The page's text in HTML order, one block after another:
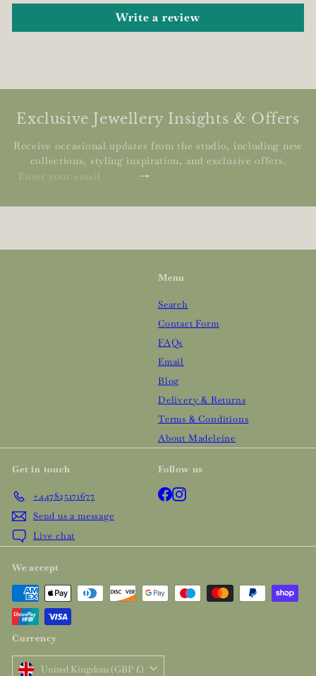
Write a review
Exclusive Jewellery Insights & Offers
Receive occasional updates from the studio, including new
collections, styling inspiration, and exclusive offers.
Subscribe
Enter
email
Menu
Search
Contact Form
FAQs
Email
Blog
Delivery & Returns
Terms & Conditions
About Madeleine
Get in touch
+447825171677
Send us a message
Live chat
Follow us
Facebook
Instagram
We accept
Currency
United Kingdom (GBP £)